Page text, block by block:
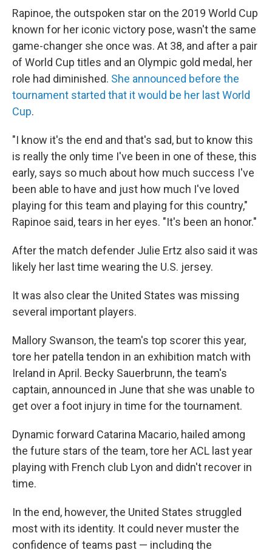
Rapinoe, the outspoken star on the 2019 World Cup
known for her iconic victory pose, wasn't the same
game-changer she once was. At 38, and after a pair
of World Cup titles and an Olympic gold medal, her
role had diminished. She announced before the
tournament started that it would be her last World
Cup.
"I know it's the end and that's sad, but to know this
is really the only time I've been in one of these, this
early, says so much about how much success I've
been able to have and just how much I've loved
playing for this team and playing for this country,"
Rapinoe said, tears in her eyes. "It's been an honor."
After the match defender Julie Ertz also said it was
likely her last time wearing the U.S. jersey.
It was also clear the United States was missing
several important players.
Mallory Swanson, the team's top scorer this year,
tore her patella tendon in an exhibition match with
Ireland in April. Becky Sauerbrunn, the team's
captain, announced in June that she was unable to
get over a foot injury in time for the tournament.
Dynamic forward Catarina Macario, hailed among
the future stars of the team, tore her ACL last year
playing with French club Lyon and didn't recover in
time.
In the end, however, the United States struggled
most with its identity. It could never muster the
confidence of teams past — including the